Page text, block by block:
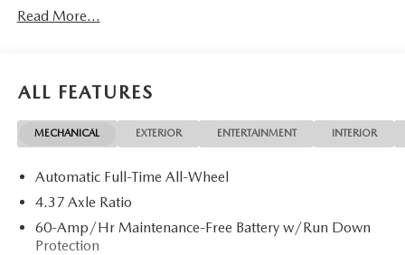
Read More...
ALL FEATURES
MECHANICAL EXTERIOR ENTERTAINMENT INTERIOR
Automatic Full-Time All-Wheel
4.37 Axle Ratio
60-Amp/Hr Maintenance-Free Battery w/Run Down
Protection